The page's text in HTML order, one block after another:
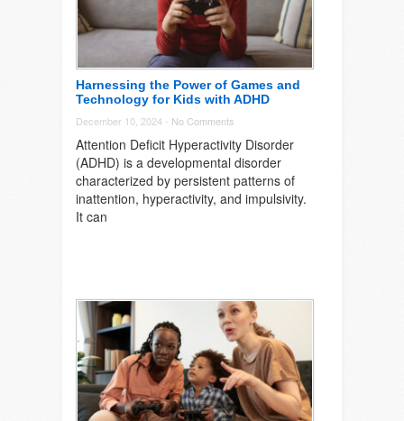
Harnessing the Power of Games and
Technology for Kids with ADHD
December 10, 2024 - No Comments
Attention Deficit Hyperactivity Disorder
(ADHD) is a developmental disorder
characterized by persistent patterns of
inattention, hyperactivity, and impulsivity.
It can